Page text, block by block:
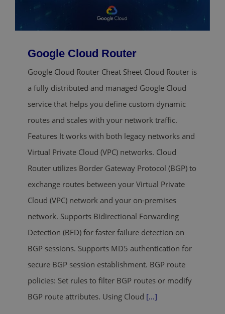
Google Cloud Router
Google Cloud Router Cheat Sheet Cloud Router is
a fully distributed and managed Google Cloud
service that helps you define custom dynamic
routes and scales with your network traffic.
Features It works with both legacy networks and
Virtual Private Cloud (VPC) networks. Cloud
Router utilizes Border Gateway Protocol (BGP) to
exchange routes between your Virtual Private
Cloud (VPC) network and your on-premises
network. Supports Bidirectional Forwarding
Detection (BFD) for faster failure detection on
BGP sessions. Supports MD5 authentication for
secure BGP session establishment. BGP route
policies: Set rules to filter BGP routes or modify
BGP route attributes. Using Cloud [...]